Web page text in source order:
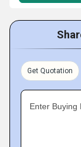
Get Quotation
Enter Buying